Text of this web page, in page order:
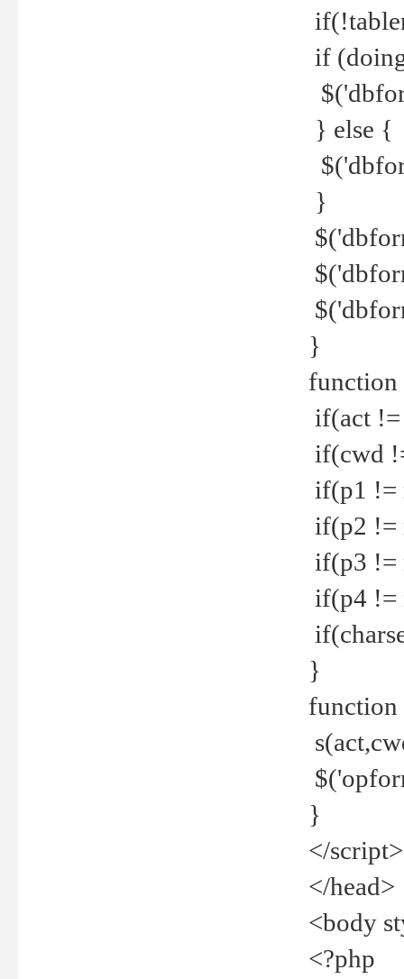
if
} else {
}
}
function
if(act
if(cwd
if(p1 !=
if(p2 !=
if(p3 !=
if(p4 !=
}
function
}
</script>
</head>
<body
<?php